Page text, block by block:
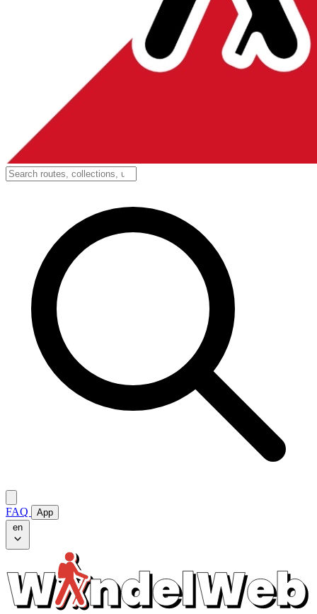
FAQ
App
en